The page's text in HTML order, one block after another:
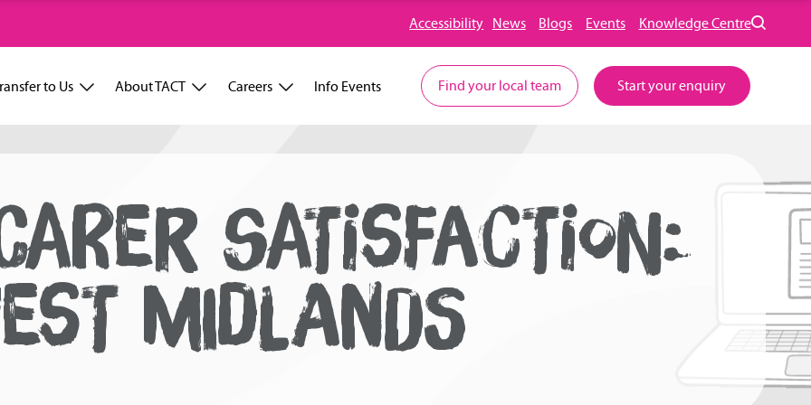
Accessibility News Blogs Events Knowledge Centre
to Us About TACT Careers Info Events Find your local team Start your enquiry
SATISFACTION:
MIDLANDS